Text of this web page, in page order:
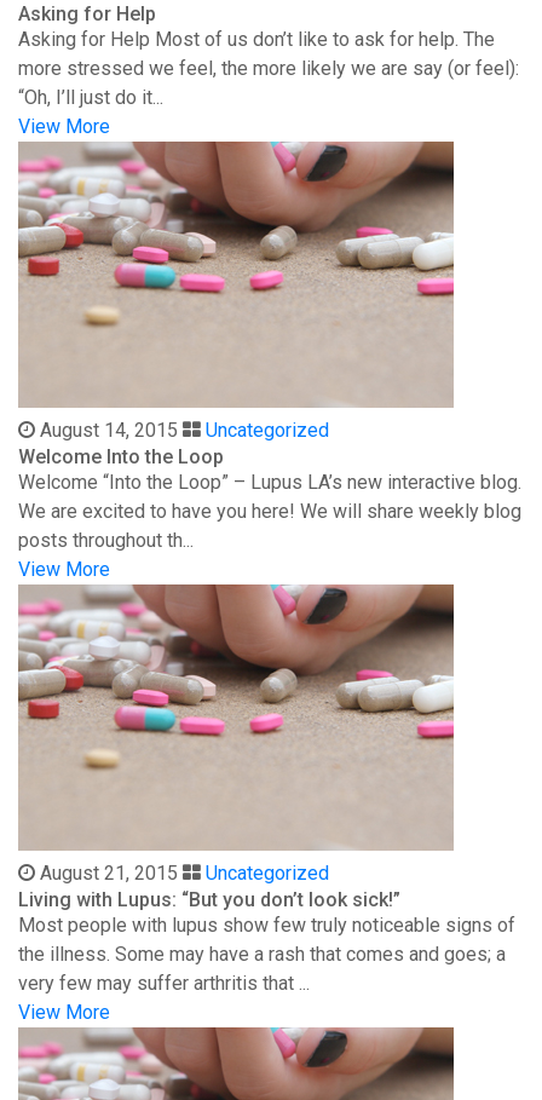
Asking for Help
Asking for Help Most of us don’t like to ask for help. The
more stressed we feel, the more likely we are say (or feel):
“Oh, I’ll just do it...
View More
August 14, 2015
Uncategorized
Welcome Into the Loop
Welcome “Into the Loop” – Lupus LA’s new interactive blog.
We are excited to have you here! We will share weekly blog
posts throughout th...
View More
August 21, 2015
Uncategorized
Living with Lupus: “But you don’t look sick!”
Most people with lupus show few truly noticeable signs of
the illness. Some may have a rash that comes and goes; a
very few may suffer arthritis that ...
View More